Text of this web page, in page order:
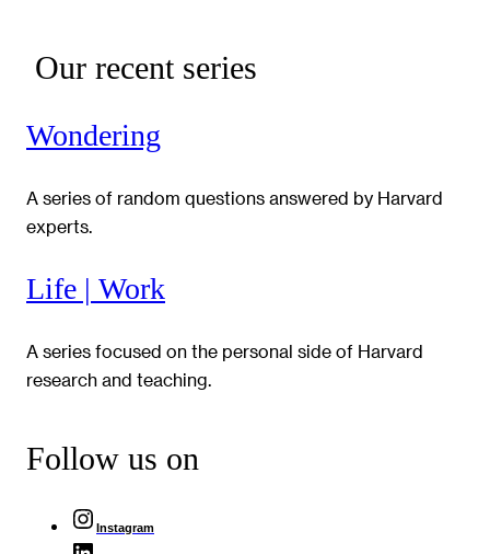
Our recent series
Wondering
A series of random questions answered by Harvard
experts.
Life | Work
A series focused on the personal side of Harvard
research and teaching.
Follow us on
Instagram